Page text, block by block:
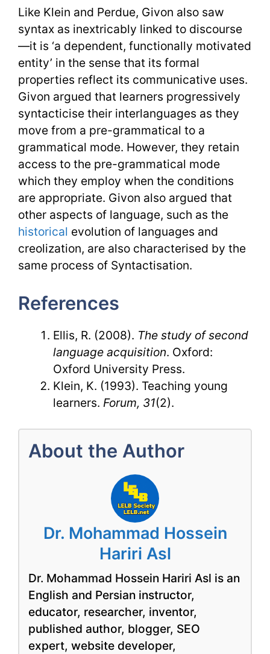
Like Klein and Perdue, Givon also saw
syntax as inextricably linked to discourse
—it is ‘a dependent, functionally motivated
entity’ in the sense that its formal
properties reflect its communicative uses.
Givon argued that learners progressively
syntacticise their interlanguages as they
move from a pre-grammatical to a
grammatical mode. However, they retain
access to the pre-grammatical mode
which they employ when the conditions
are appropriate. Givon also argued that
other aspects of language, such as the
historical evolution of languages and
creolization, are also characterised by the
same process of Syntactisation.
References
Ellis, R. (2008). The study of second
language acquisition. Oxford:
Oxford University Press.
Klein, K. (1993). Teaching young
learners. Forum, 31(2).
About the Author
Dr. Mohammad Hossein
Hariri Asl
Dr. Mohammad Hossein Hariri Asl is an
English and Persian instructor,
educator, researcher, inventor,
published author, blogger, SEO
expert, website developer,